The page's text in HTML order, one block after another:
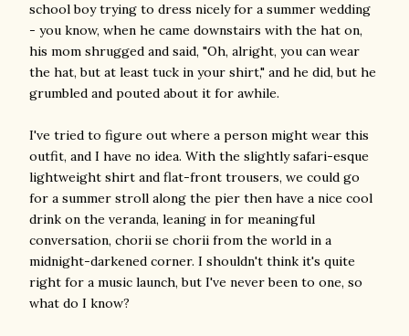
school boy trying to dress nicely for a summer wedding
- you know, when he came downstairs with the hat on,
his mom shrugged and said, "Oh, alright, you can wear
the hat, but at least tuck in your shirt," and he did, but he
grumbled and pouted about it for awhile.
I've tried to figure out where a person might wear this
outfit, and I have no idea. With the slightly safari-esque
lightweight shirt and flat-front trousers, we could go
for a summer stroll along the pier then have a nice cool
drink on the veranda, leaning in for meaningful
conversation, chorii se chorii from the world in a
midnight-darkened corner. I shouldn't think it's quite
right for a music launch, but I've never been to one, so
what do I know?